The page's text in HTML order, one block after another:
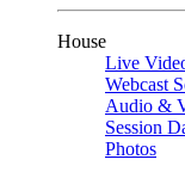
House
Live
Webcast
Audio &
Session
Photos